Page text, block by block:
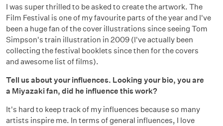
I was super thrilled to be asked to create the artwork. The
Film Festival is one of my favourite parts of the year and I've
been a huge fan of the cover illustrations since seeing Tom
Simpson's train illustration in 2009 (I've actually been
collecting the festival booklets since then for the covers
and awesome list of films).
Tell us about your influences. Looking your bio, you are
a Miyazaki fan, did he influence this work?
It's hard to keep track of my influences because so many
artists inspire me. In terms of general influences, I love